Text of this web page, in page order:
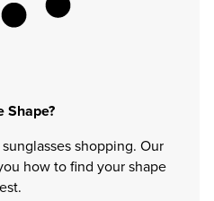
Shape?
shopping. Our
how to find your shape